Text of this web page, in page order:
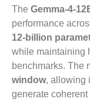
The Gemma-4-
performance
12‑billion
while maintaining
benchmarks. The
window, allowing
generate